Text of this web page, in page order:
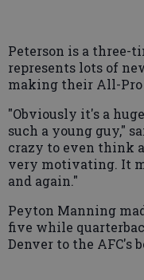
Peterson is a three-
represents lots of
making their All-Pro
"Obviously it's a
such a young guy,"
crazy to even think
very motivating. It
and again."
Peyton Manning
five while
Denver to the AFC's